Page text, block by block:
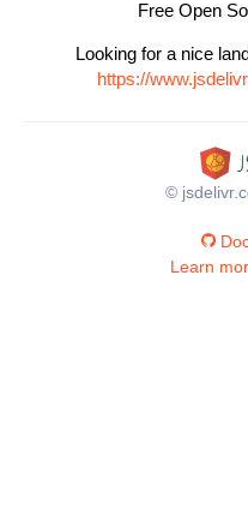
Free Open
Looking for a nice
https://
©
Learn